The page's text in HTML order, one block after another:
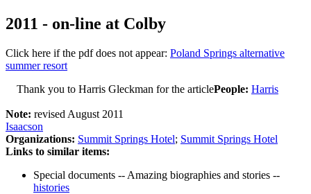
2011 - on-line at Colby
Click here if the pdf does not appear: Poland Springs alternative
summer resort
Thank you to Harris Gleckman for the article
Note: revised August 2011
People: Harris
Isaacson
Organizations: Summit Springs Hotel; Summit Springs Hotel
Links to similar items:
Special documents -- Amazing biographies and stories --
histories